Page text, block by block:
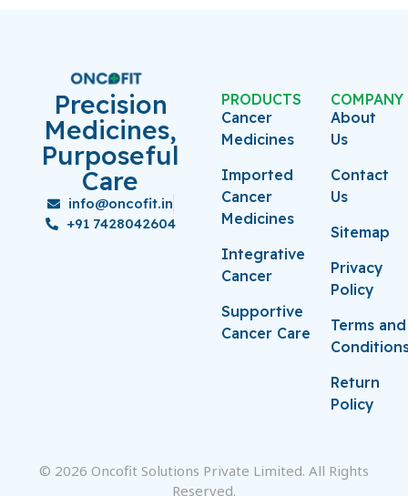
Precision
Medicines,
Purposeful
Care
info@oncofit.in
+91 7428042604
PRODUCTS
Cancer
Medicines
Imported
Cancer
Medicines
Integrative
Cancer
Supportive
Cancer Care
COMPANY
About
Us
Contact
Us
Sitemap
Privacy
Policy
Terms and
Return
Policy
© 2026 Oncofit Solutions Private Limited. All Rights
Reserved.